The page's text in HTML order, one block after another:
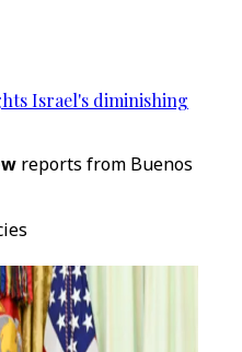
Israel's diminishing
reports from Buenos